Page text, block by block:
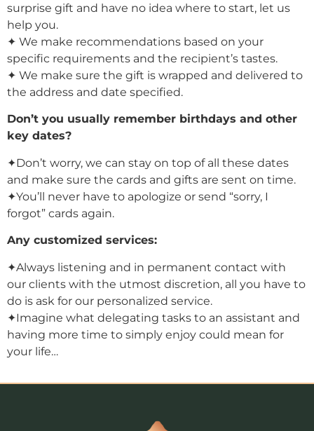
surprise gift and have no idea where to start, let us
help you.
✦ We make recommendations based on your
specific requirements and the recipient’s tastes.
✦ We make sure the gift is wrapped and delivered to
the address and date specified.
Don’t you usually remember birthdays and other
key dates?
✦Don’t worry, we can stay on top of all these dates
and make sure the cards and gifts are sent on time.
✦You’ll never have to apologize or send “sorry, I
forgot” cards again.
Any customized services:
✦Always listening and in permanent contact with
our clients with the utmost discretion, all you have to
do is ask for our personalized service.
✦Imagine what delegating tasks to an assistant and
having more time to simply enjoy could mean for
your life…